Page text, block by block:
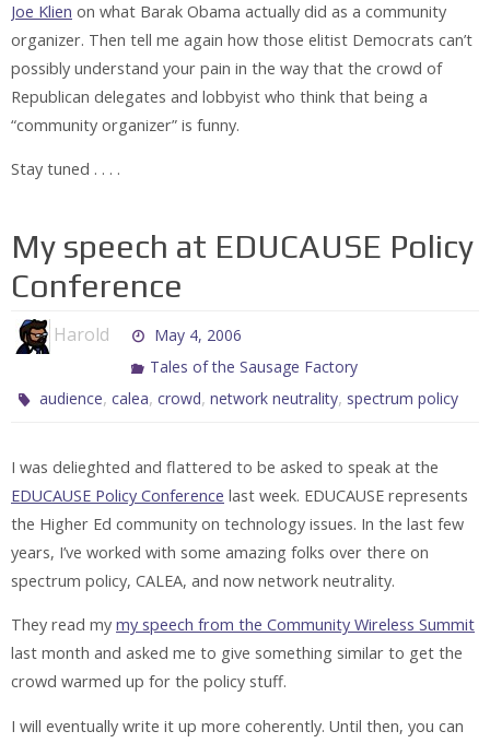
Joe Klien on what Barak Obama actually did as a community
organizer. Then tell me again how those elitist Democrats can’t
possibly understand your pain in the way that the crowd of
Republican delegates and lobbyist who think that being a
“community organizer” is funny.
Stay tuned . . . .
My speech at EDUCAUSE Policy
Conference
Harold
May 4, 2006
Tales of the Sausage Factory
audience,calea,crowd,network neutrality, spectrum policy
I was delieghted and flattered to be asked to speak at the
EDUCAUSE Policy Conference last week. EDUCAUSE represents
the Higher Ed community on technology issues. In the last few
years, I’ve worked with some amazing folks over there on
spectrum policy, CALEA, and now network neutrality.
They read my my speech from the Community Wireless Summit
last month and asked me to give something similar to get the
crowd warmed up for the policy stuff.
I will eventually write it up more coherently. Until then, you can